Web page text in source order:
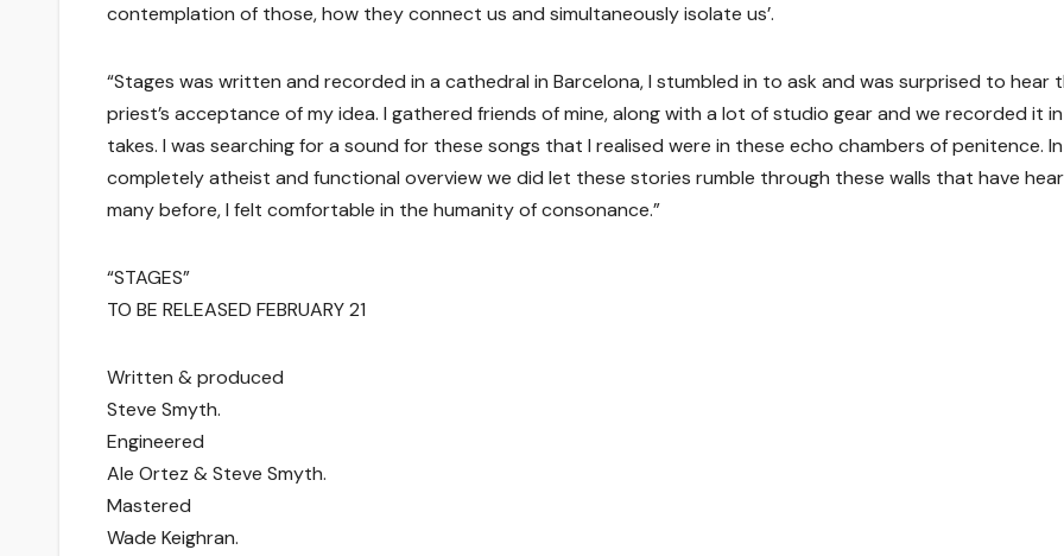
contemplation of those, how they connect us and simultaneously isolate us’.
“Stages was written and recorded in a cathedral in Barcelona, I stumbled in to ask and was surprised to hear
priest’s acceptance of my idea. I gathered friends of mine, along with a lot of studio gear and we recorded it
takes. I was searching for a sound for these songs that I realised were in these echo chambers of penitence.
completely atheist and functional overview we did let these stories rumble through these walls that have
many before, I felt comfortable in the humanity of consonance.”
“STAGES”
TO BE RELEASED FEBRUARY 21
Written & produced
Steve Smyth.
Engineered
Ale Ortez & Steve Smyth.
Mastered
Wade Keighran.